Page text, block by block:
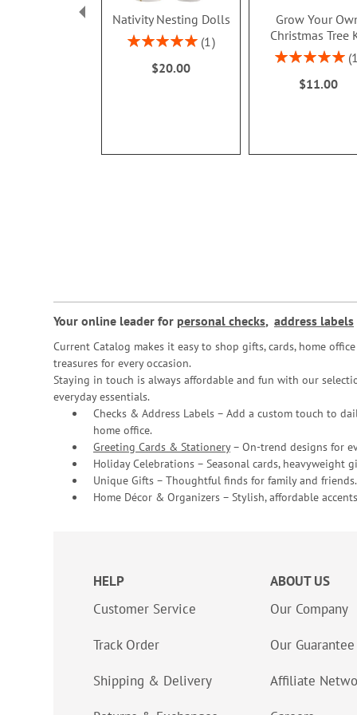
Nativity Nesting Dolls
Rating:
1
$20.00
Grow Your
Christmas Tree
Rating:
1
$11.00
Your online leader for personal checks, address labels
Current Catalog makes it easy to shop gifts, cards, home
treasures for every occasion.
Staying in touch is always affordable and fun with our
everyday essentials.
Checks & Address Labels – Add a custom touch to
home office.
Greeting Cards & Stationery– On-trend designs for
Holiday Celebrations – Seasonal cards, heavyweight
Unique Gifts – Thoughtful finds for family and friends.
Home Décor & Organizers – Stylish, affordable
HELP
Customer Service
Track Order
Shipping & Delivery
ABOUT US
Our Company
Our Guarantee
Affiliate